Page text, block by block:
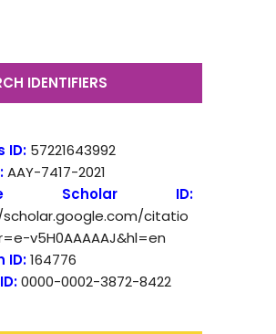
IDENTIFIERS
ID: 57221643992
AAY-7417-2021
Scholar ID:
citatio
v5H0AAAAAJ&hl=en
ID:164776
0000-0002-3872-8422